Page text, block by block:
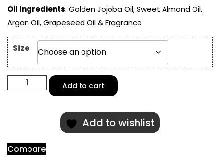
Oil Ingredients: Golden Jojoba Oil, Sweet Almond Oil,
Argan Oil, Grapeseed Oil & Fragrance
Size
Imperial
Stout
Add to cart
Add to wishlist
Compare